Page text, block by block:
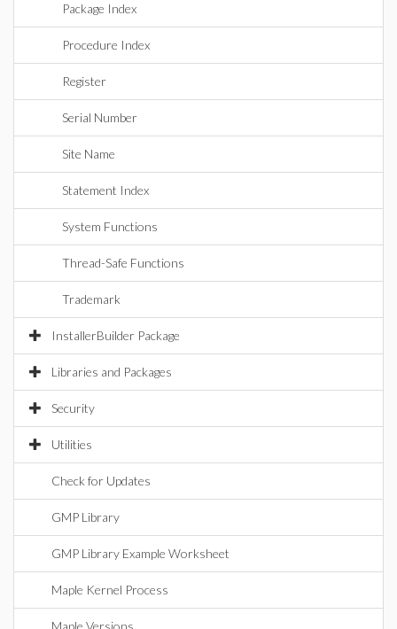
Package Index
Procedure Index
Register
Serial Number
Site Name
Statement Index
System Functions
Thread-Safe Functions
Trademark
InstallerBuilder Package
Libraries and Packages
Security
Utilities
Check for Updates
GMP Library
GMP Library Example Worksheet
Maple Kernel Process
Maple Versions